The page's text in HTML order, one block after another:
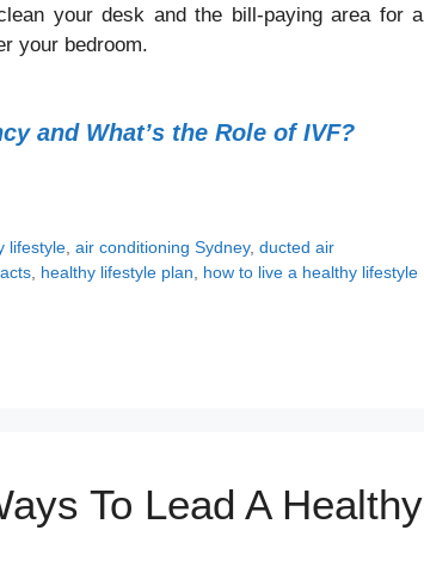
your desk and the bill-paying area for a
your bedroom.
and What’s the Role of IVF?
lifestyle,air conditioning Sydney,ducted air
, healthy lifestyle plan, how to live a healthy lifestyle
To Lead A Healthy